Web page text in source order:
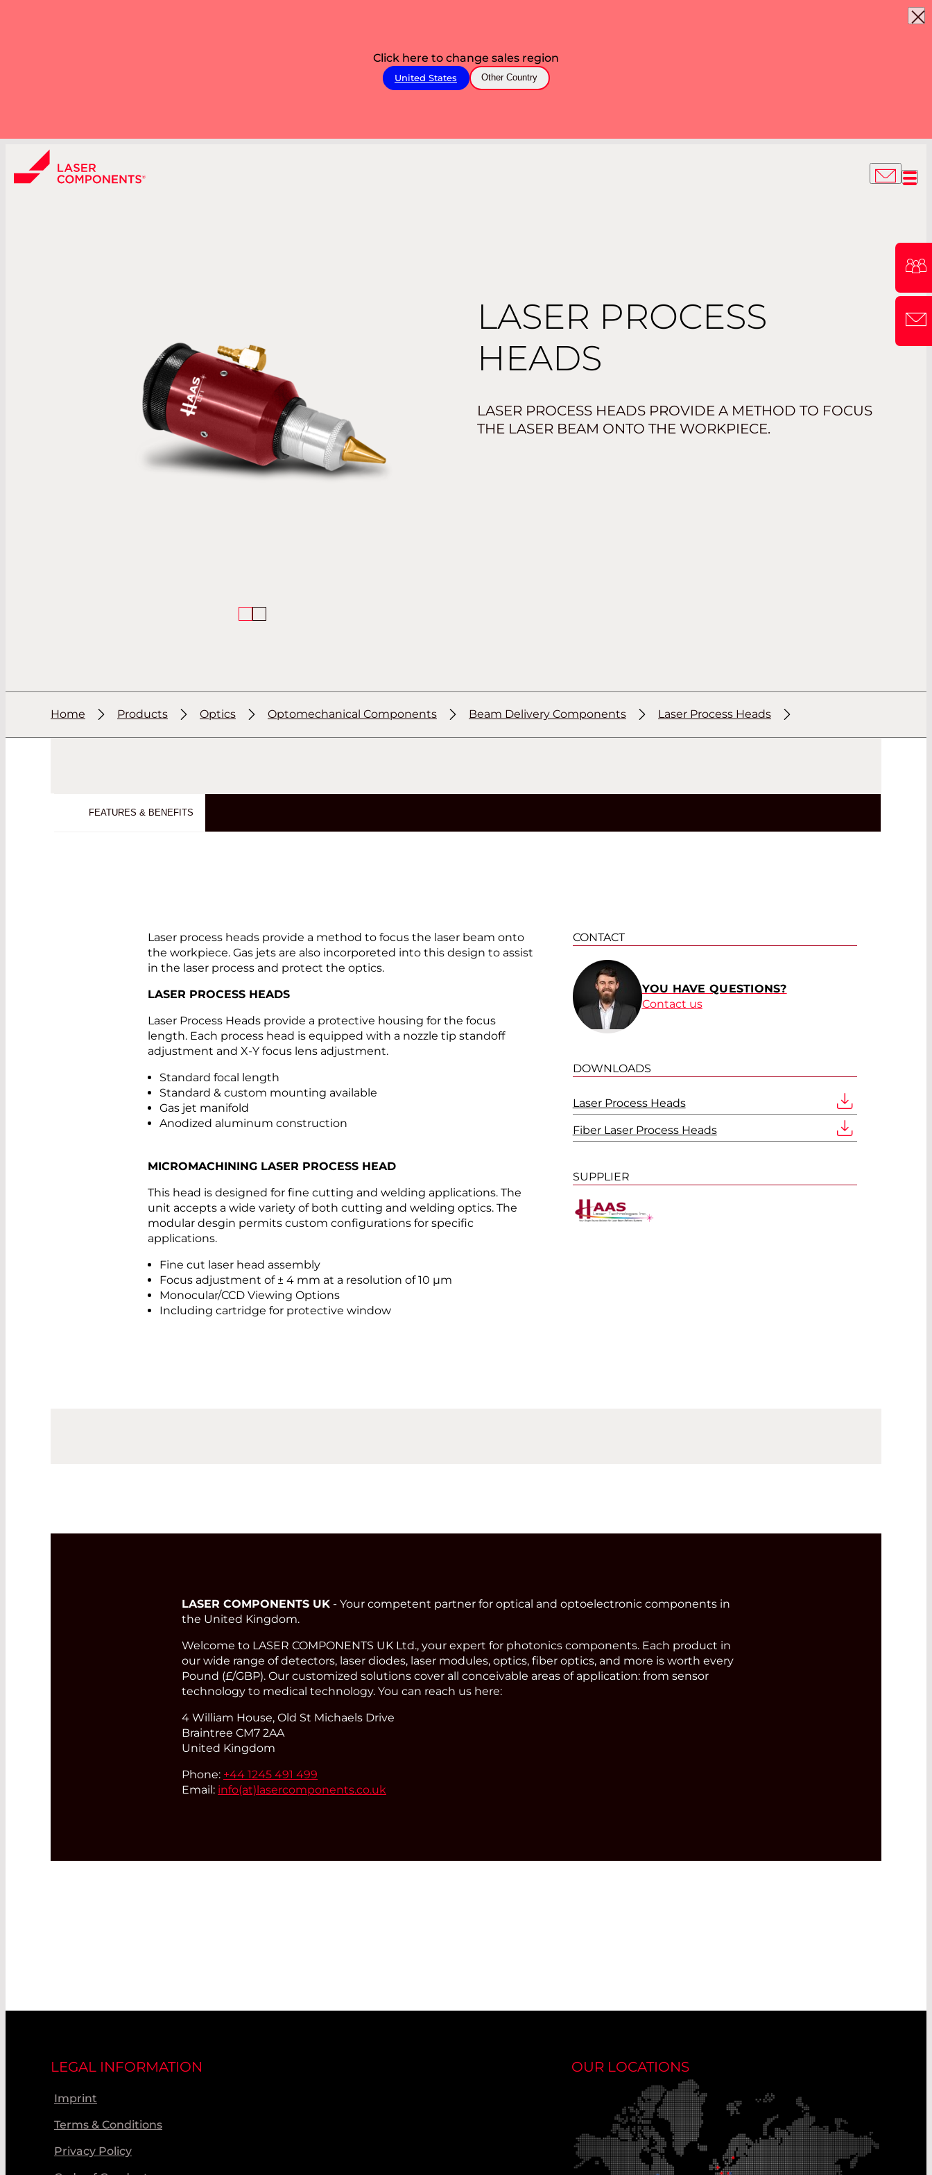
Click here to change sales region
United States Other Country
LASER PROCESS
HEADS
LASER PROCESS HEADS PROVIDE A METHOD TO FOCUS
THE LASER BEAM ONTO THE WORKPIECE.
Home Products Optics Optomechanical Components Beam Delivery Components Laser Process Heads
FEATURES & BENEFITS
Laser process heads provide a method to focus the laser beam onto
the workpiece. Gas jets are also incorporeted into this design to assist
in the laser process and protect the optics.
LASER PROCESS HEADS
Laser Process Heads provide a protective housing for the focus
length. Each process head is equipped with a nozzle tip standoff
adjustment and X-Y focus lens adjustment.
Standard focal length
Standard & custom mounting available
Gas jet manifold
Anodized aluminum construction
MICROMACHINING LASER PROCESS HEAD
This head is designed for fine cutting and welding applications. The
unit accepts a wide variety of both cutting and welding optics. The
modular desgin permits custom configurations for specific
applications.
Fine cut laser head assembly
Focus adjustment of ± 4 mm at a resolution of 10 µm
Monocular/CCD Viewing Options
Including cartridge for protective window
CONTACT
YOU HAVE QUESTIONS?
Contact us
DOWNLOADS
Laser Process Heads
Fiber Laser Process Heads
SUPPLIER
LASER COMPONENTS UK - Your competent partner for optical and optoelectronic components in
the United Kingdom.
Welcome to LASER COMPONENTS UK Ltd., your expert for photonics components. Each product in
our wide range of detectors, laser diodes, laser modules, optics, fiber optics, and more is worth every
Pound (£/GBP). Our customized solutions cover all conceivable areas of application: from sensor
technology to medical technology. You can reach us here:
4 William House, Old St Michaels Drive
Braintree CM7 2AA
United Kingdom
Phone: +44 1245 491 499
Email: info(at)lasercomponents.co.uk
LEGAL INFORMATION
Imprint
Terms & Conditions
Privacy Policy
OUR LOCATIONS